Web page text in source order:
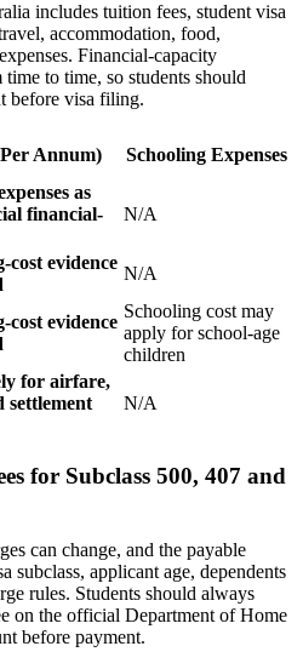
includes tuition fees, student visa
accommodation, food,
Financial-capacity
to time, so students should
before visa filing.
Annum) Schooling Expenses
as
financial-
N/A
evidence
N/A
evidence
Schooling cost may
apply for school-age
children
for airfare,
settlement
N/A
for Subclass 500, 407 and
can change, and the payable
subclass, applicant age, dependents
rules. Students should always
on the official Department of Home
before payment.